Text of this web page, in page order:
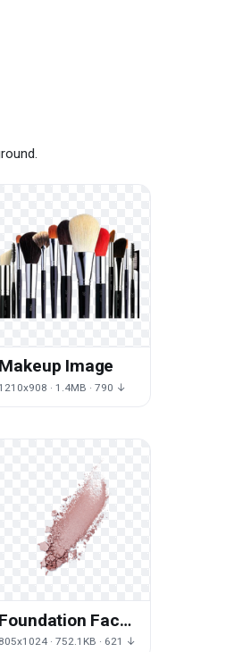
Makeup Image
· 1.4MB · 790 ↓
Foundation Face
Powder Make-Up
805x1024 · 752.1KB · 621 ↓